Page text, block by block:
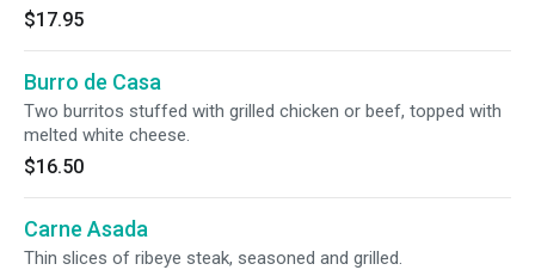
$17.95
Burro de Casa
Two burritos stuffed with grilled chicken or beef, topped with
melted white cheese.
$16.50
Carne Asada
Thin slices of ribeye steak, seasoned and grilled.